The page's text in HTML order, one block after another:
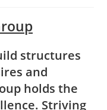
structures
and
holds the
Striving